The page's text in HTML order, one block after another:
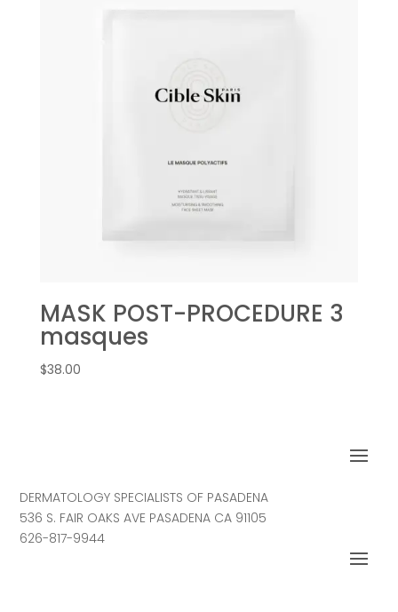
MASK POST-PROCEDURE 3
masques
$38.00
DERMATOLOGY SPECIALISTS OF PASADENA
536 S. FAIR OAKS AVE PASADENA CA 91105
626-817-9944